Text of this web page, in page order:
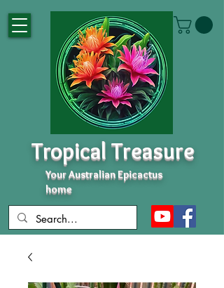
Tropical Treasure
Your Australian Epicactus
home